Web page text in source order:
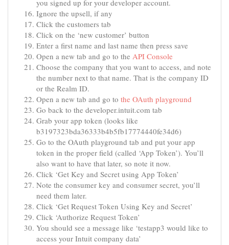
you signed up for your developer account.
Ignore the upsell, if any
Click the customers tab
Click on the ‘new customer’ button
Enter a first name and last name then press save
Open a new tab and go to the API Console
Choose the company that you want to access, and note
the number next to that name. That is the company ID
or the Realm ID.
Open a new tab and go to the OAuth playground
Go back to the developer.intuit.com tab
Grab your app token (looks like
b3197323bda36333b4b5fb17774440fe34d6)
Go to the OAuth playground tab and put your app
token in the proper field (called ‘App Token’). You’ll
also want to have that later, so note it now.
Click ‘Get Key and Secret using App Token’
Note the consumer key and consumer secret, you’ll
need them later.
Click ‘Get Request Token Using Key and Secret’
Click ‘Authorize Request Token’
You should see a message like ‘testapp3 would like to
access your Intuit company data’